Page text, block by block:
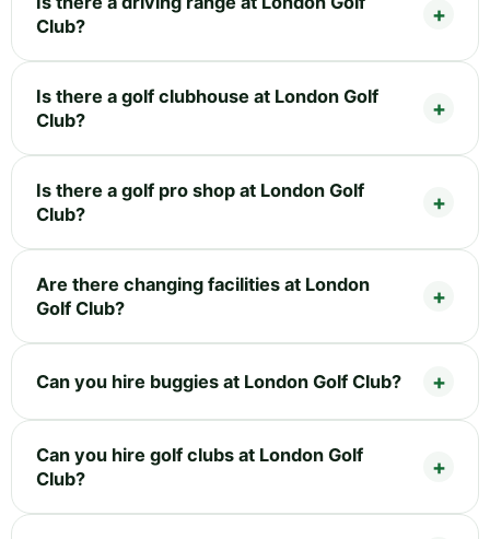
Club?
Is there a golf clubhouse at London Golf
Club?
Is there a golf pro shop at London Golf
Club?
Are there changing facilities at London
Golf Club?
Can you hire buggies at London Golf Club?
Can you hire golf clubs at London Golf
Club?